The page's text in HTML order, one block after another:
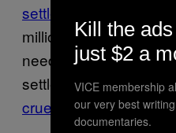
settlement
million victims of the
needed compensation.
settlement wound up
cruel joke that added
Kill the
just $2 a
VICE membership
our very best
documentaries.